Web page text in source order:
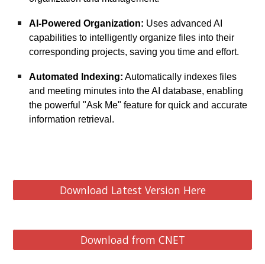
AI-Powered Organization: Uses advanced AI
capabilities to intelligently organize files into their
corresponding projects, saving you time and effort.
Automated Indexing: Automatically indexes files
and meeting minutes into the AI database, enabling
the powerful "Ask Me" feature for quick and accurate
information retrieval.
Download Latest Version Here
Download from CNET